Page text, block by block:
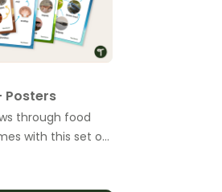
Posters
through food
with this set of